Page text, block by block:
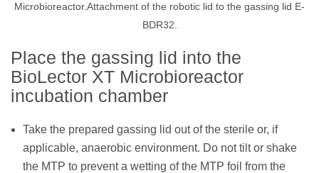
Microbioreactor.Attachment of the robotic lid to the gassing lid E-
BDR32.
Place the gassing lid into the
BioLector XT Microbioreactor
incubation chamber
Take the prepared gassing lid out of the sterile or, if
applicable, anaerobic environment. Do not tilt or shake
the MTP to prevent a wetting of the MTP foil from the